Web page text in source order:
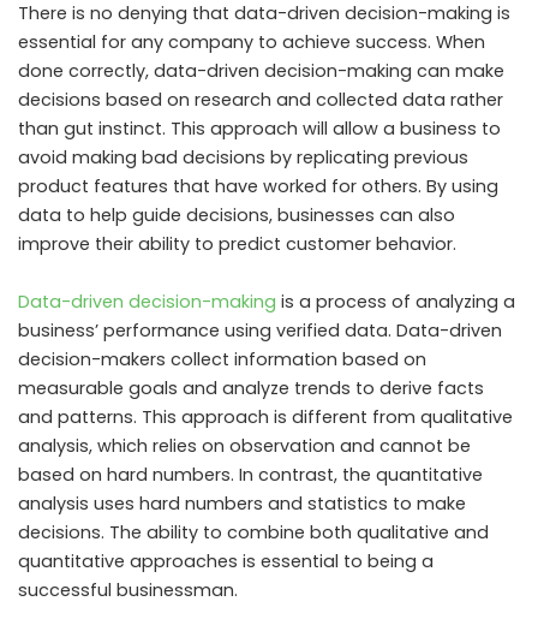
There is no denying that data-driven decision-making is
essential for any company to achieve success. When
done correctly, data-driven decision-making can make
decisions based on research and collected data rather
than gut instinct. This approach will allow a business to
avoid making bad decisions by replicating previous
product features that have worked for others. By using
data to help guide decisions, businesses can also
improve their ability to predict customer behavior.
Data-driven decision-making is a process of analyzing a
business’ performance using verified data. Data-driven
decision-makers collect information based on
measurable goals and analyze trends to derive facts
and patterns. This approach is different from qualitative
analysis, which relies on observation and cannot be
based on hard numbers. In contrast, the quantitative
analysis uses hard numbers and statistics to make
decisions. The ability to combine both qualitative and
quantitative approaches is essential to being a
successful businessman.